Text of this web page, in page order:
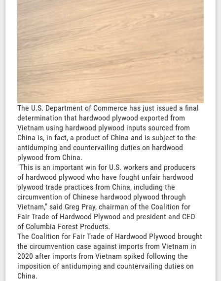
The U.S. Department of Commerce has just issued a final
determination that hardwood plywood exported from
Vietnam using hardwood plywood inputs sourced from
China is, in fact, a product of China and is subject to the
antidumping and countervailing duties on hardwood
plywood from China.
"This is an important win for U.S. workers and producers
of hardwood plywood who have fought unfair hardwood
plywood trade practices from China, including the
circumvention of Chinese hardwood plywood through
Vietnam," said Greg Pray, chairman of the Coalition for
Fair Trade of Hardwood Plywood and president and CEO
of Columbia Forest Products.
The Coalition for Fair Trade of Hardwood Plywood brought
the circumvention case against imports from Vietnam in
2020 after imports from Vietnam spiked following the
imposition of antidumping and countervailing duties on
China.